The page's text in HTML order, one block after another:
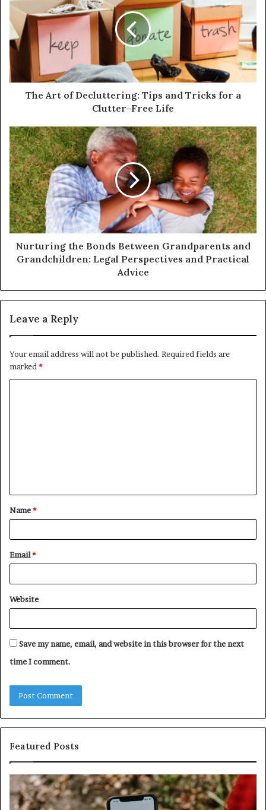
The Art of Decluttering: Tips and Tricks for a
Clutter-Free Life
Nurturing the Bonds Between Grandparents and
Grandchildren: Legal Perspectives and Practical
Advice
Leave a Reply
Your email address will not be published. Required fields are
marked *
t
*
Name*
Email*
Website
Save my name, email, and website in this browser for the next
time I comment.
Featured Posts
Unknown
Contact
Search